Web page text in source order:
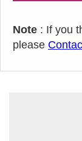
Note : If you
please